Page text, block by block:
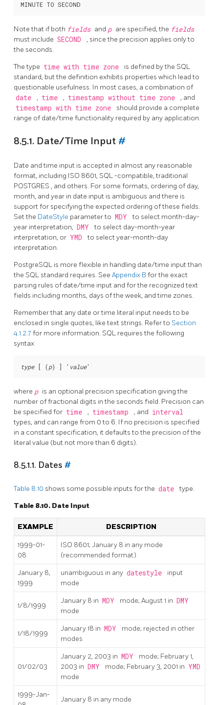
Note that if both fields and p are specified, the fields
must include SECOND
, since the precision applies only to
the seconds.
The type time with time zone
is defined by the SQL
standard, but the definition exhibits properties which lead to
questionable usefulness. In most cases, a combination of
date , time , timestamp without time zone , and
timestamp with time zone
should provide a complete
range of date/time functionality required by any application.
8.5.1. Date/Time Input #
Date and time input is accepted in almost any reasonable
format, including ISO 8601, SQL-compatible, traditional
POSTGRES , and others. For some formats, ordering of day,
month, and year in date input is ambiguous and there is
support for specifying the expected ordering of these fields.
Set the DateStyle parameter to MDY
to select month-day-
year interpretation, DMY
to select day-month-year
interpretation, or YMD
to select year-month-day
interpretation.
PostgreSQL is more flexible in handling date/time input than
the SQL standard requires. See Appendix B for the exact
parsing rules of date/time input and for the recognized text
fields including months, days of the week, and time zones.
Remember that any date or time literal input needs to be
enclosed in single quotes, like text strings. Refer to Section
4.1.2.7for more information. SQL requires the following
syntax
type [ (p) ] ' value
where p is an optional precision specification giving the
number of fractional digits in the seconds field. Precision can
be specified for time , timestamp , and interval
types, and can range from 0 to 6. If no precision is specified
in a constant specification, it defaults to the precision of the
literal value (but not more than 6 digits).
8.5.1.1. Dates #
Table 8.10 shows some possible inputs for the date type.
Table 8.10. Date Input
EXAMPLE DESCRIPTION
1999-01-
08
ISO 8601; January 8 in any mode
(recommended format)
January 8,
1999
unambiguous in any datestyle
input
mode
1/8/1999
January 8 in MDY mode; August 1 in DMY
mode
1/18/1999
January 18 in MDY
mode; rejected in other
modes
01/02/03
January 2, 2003 in MDY
mode; February 1,
2003 in DMY mode; February 3, 2001 in YMD
mode
1999-Jan-
January 8 in any mode